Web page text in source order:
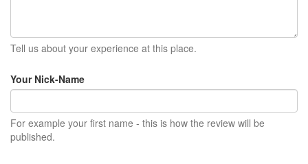
Tell us about your experience at this place.
Your Nick-Name
For example your first name - this is how the review will be
published.